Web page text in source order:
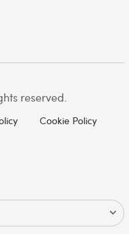
reserved.
Cookie Policy